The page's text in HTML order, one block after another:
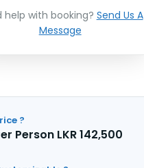
help with booking? Send Us A
Message
?
Person LKR 142,500